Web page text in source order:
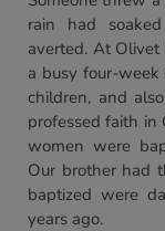
rain had
averted. At Olivet
a busy four-
children, and
professed faith in
women were
Our brother had
baptized were
years ago.